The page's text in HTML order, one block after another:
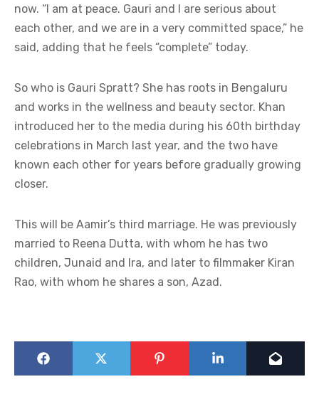
now. “I am at peace. Gauri and I are serious about
each other, and we are in a very committed space,” he
said, adding that he feels “complete” today.
So who is Gauri Spratt? She has roots in Bengaluru
and works in the wellness and beauty sector. Khan
introduced her to the media during his 60th birthday
celebrations in March last year, and the two have
known each other for years before gradually growing
closer.
This will be Aamir’s third marriage. He was previously
married to Reena Dutta, with whom he has two
children, Junaid and Ira, and later to filmmaker Kiran
Rao, with whom he shares a son, Azad.